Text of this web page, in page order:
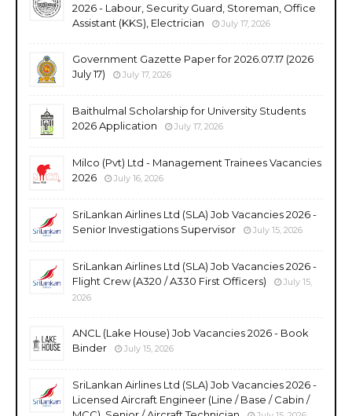
2026 - Labour, Security Guard, Storeman, Office
Assistant (KKS), Electrician
July 17, 2026
Government Gazette Paper for 2026.07.17 (2026
July 17)
July 17, 2026
Baithulmal Scholarship for University Students
2026 Application
July 17, 2026
Milco (Pvt) Ltd - Management Trainees Vacancies
2026
July 16, 2026
SriLankan Airlines Ltd (SLA) Job Vacancies 2026 -
Senior Investigations Supervisor
July 15, 2026
SriLankan Airlines Ltd (SLA) Job Vacancies 2026 -
Flight Crew (A320 / A330 First Officers)
July 15,
2026
ANCL (Lake House) Job Vacancies 2026 - Book
Binder
July 15, 2026
SriLankan Airlines Ltd (SLA) Job Vacancies 2026 -
Licensed Aircraft Engineer (Line / Base / Cabin /